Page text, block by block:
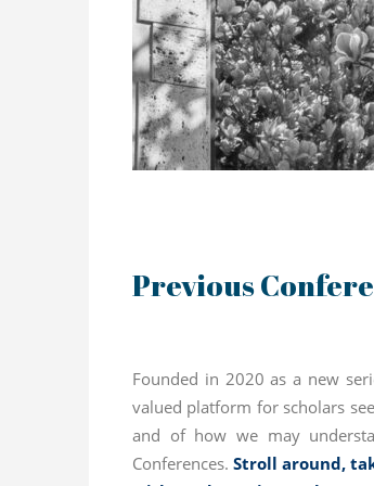
Previous
Founded in 2020 as a new
valued platform for scholars
and of how we may
Conferences.Stroll around,